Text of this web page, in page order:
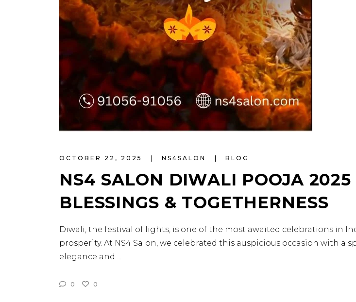
OCTOBER 22, 2025 NS4SALON BLOG
NS4 SALON DIWALI POOJA
BLESSINGS & TOGETHERNESS
Diwali, the festival of lights, is one of the most awaited celebrations in
prosperity. At NS4 Salon, we celebrated this auspicious occasion with
elegance and
0 0